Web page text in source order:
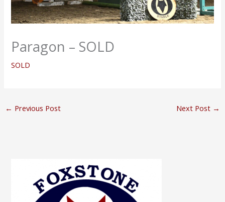
Paragon – SOLD
SOLD
← Previous Post Next Post →